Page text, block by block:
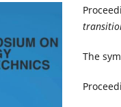
The